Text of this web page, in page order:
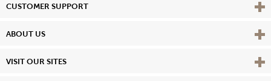
CUSTOMER SUPPORT View
ABOUT US View
VISIT OUR SITES View